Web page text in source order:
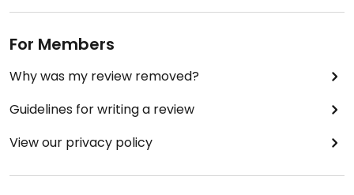
For Members
Why was my review removed?
Guidelines for writing a review
View our privacy policy